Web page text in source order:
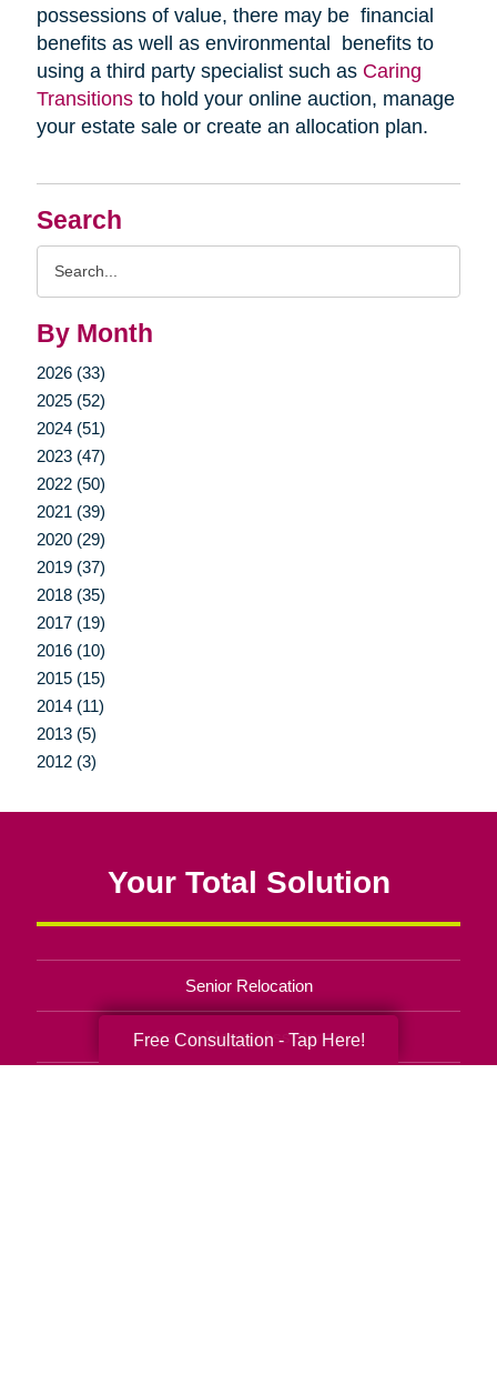
Search
By Month
2026 (33)
2025 (52)
2024 (51)
2023 (47)
2022 (50)
2021 (39)
2020 (29)
2019 (37)
2018 (35)
2017 (19)
2016 (10)
2015 (15)
2014 (11)
2013 (5)
2012 (3)
possessions of value, there may be financial
benefits as well as environmental benefits to
using a third party specialist such as Caring
Transitionsto hold your online auction, manage
your estate sale or create an allocation plan.
Your Total Solution
Senior Relocation
Senior Moving Assistance
Free Consultation - Tap Here!